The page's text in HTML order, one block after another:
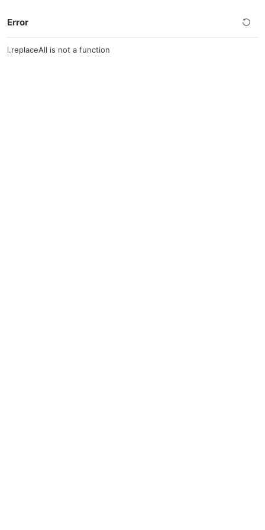
Error
l.replaceAll is not a function